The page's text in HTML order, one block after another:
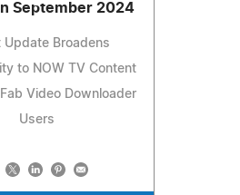
September 2024
Update Broadens
to NOW TV Content
Video Downloader
Users